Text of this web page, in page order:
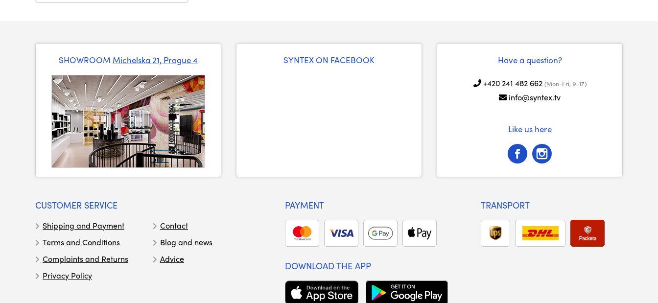
SHOWROOM Michelska 21, Prague 4 SYNTEX ON FACEBOOK Have a question?
+420 241 482 662 (Mon-Fri, 9-17)
info@syntex.tv
Like us here
CUSTOMER SERVICE
Shipping and Payment
Terms and Conditions
Complaints and Returns
Privacy Policy
Contact
Blog and news
Advice
PAYMENT TRANSPORT
DOWNLOAD THE APP